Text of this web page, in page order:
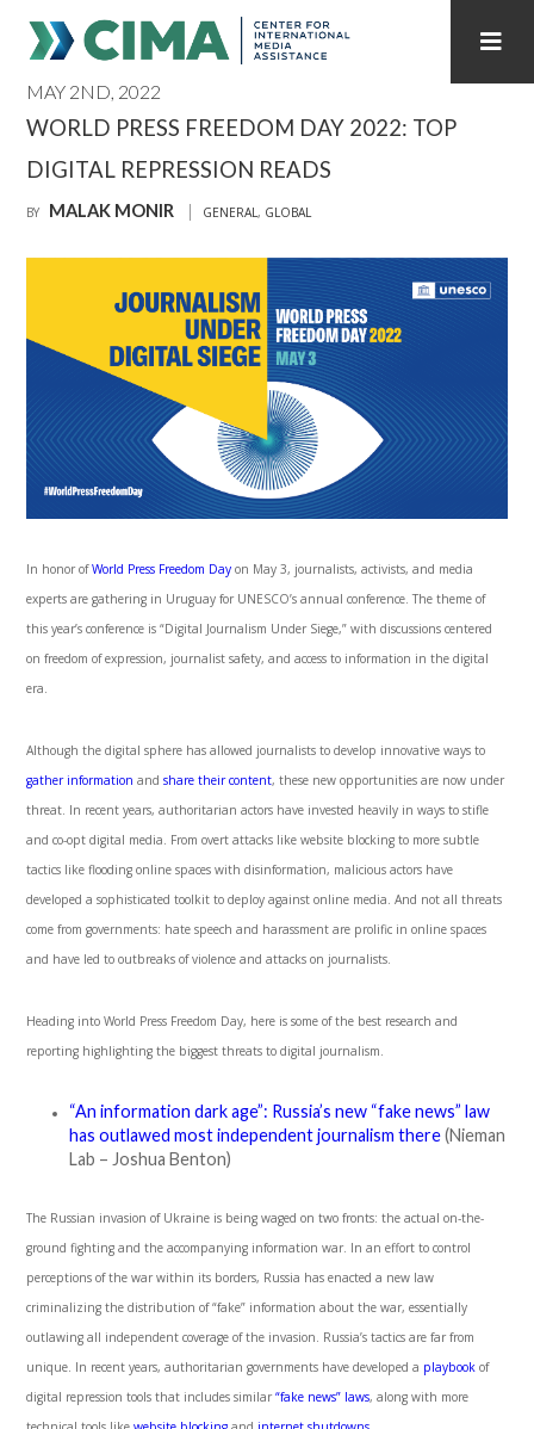
PUBLICATIONS HOME ALL PUBLICATIONS BY YEAR
REGIONAL CONSULTATIONS
INTERNET GOVERNANCE MEDIA CAPTURE
MAY 2ND, 2022
WORLD PRESS FREEDOM DAY 2022: TOP
DIGITAL REPRESSION READS
BY MALAK MONIR GENERAL, GLOBAL
In honor ofWorld Press Freedom Day on May 3, journalists, activists, and media
experts are gathering in Uruguay for UNESCO’s annual conference. The theme of
this year’s conference is “Digital Journalism Under Siege,” with discussions centered
on freedom of expression, journalist safety, and access to information in the digital
era.
Although the digital sphere has allowed journalists to develop innovative ways to
gather information andshare their content, these new opportunities are now under
threat. In recent years, authoritarian actors have invested heavily in ways to stifle
and co-opt digital media. From overt attacks like website blocking to more subtle
tactics like flooding online spaces with disinformation, malicious actors have
developed a sophisticated toolkit to deploy against online media. And not all threats
come from governments: hate speech and harassment are prolific in online spaces
and have led to outbreaks of violence and attacks on journalists.
Heading into World Press Freedom Day, here is some of the best research and
reporting highlighting the biggest threats to digital journalism.
“An information dark age”: Russia’s new “fake news” law
has outlawed most independent journalism there(Nieman
Lab – Joshua Benton)
The Russian invasion of Ukraine is being waged on two fronts: the actual on-the-
ground fighting and the accompanying information war. In an effort to control
perceptions of the war within its borders, Russia has enacted a new law
criminalizing the distribution of “fake” information about the war, essentially
outlawing all independent coverage of the invasion. Russia’s tactics are far from
unique. In recent years, authoritarian governments have developed a playbook of
digital repression tools that includes similar“fake news” laws, along with more